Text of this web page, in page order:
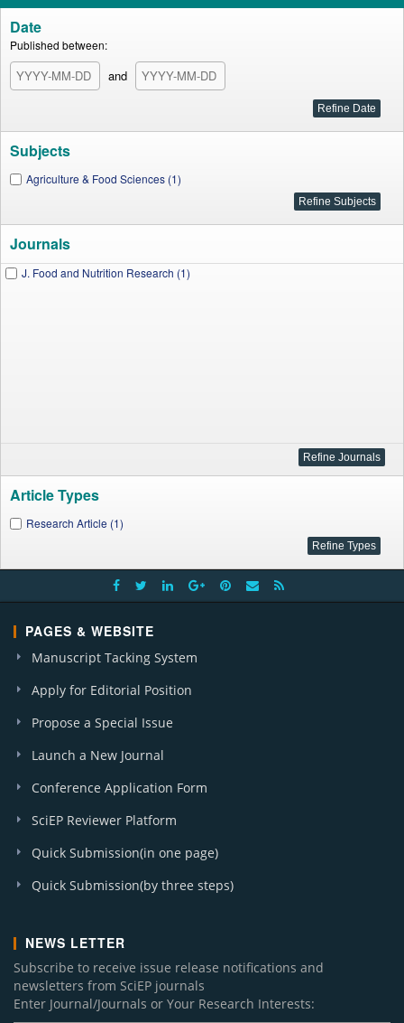
Date
Published between:
and
Subjects
Agriculture & Food Sciences (1)
Journals
J. Food and Nutrition Research (1)
Article Types
Research Article (1)
PAGES & WEBSITE
Manuscript Tacking System
Apply for Editorial Position
Propose a Special Issue
Launch a New Journal
Conference Application Form
SciEP Reviewer Platform
Quick Submission(in one page)
Quick Submission(by three steps)
NEWS LETTER
Subscribe to receive issue release notifications and
newsletters from SciEP journals
Enter Journal/Journals or Your Research Interests: